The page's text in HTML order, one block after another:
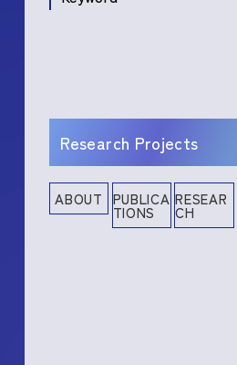
Research Projects
ABOUT PUBLICA
TIONS
RESEAR
CH